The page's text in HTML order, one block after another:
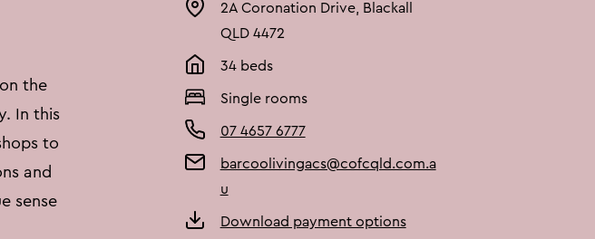
2A Coronation Drive, Blackall
QLD 4472
34 beds
Single rooms
07 4657 6777
barcoolivingacs@cofcqld.com.a
u
Download payment options
the
In this
to
and
sense